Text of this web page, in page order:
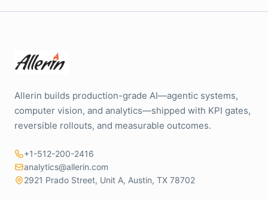
Allerin builds production-grade AI—agentic systems,
computer vision, and analytics—shipped with KPI gates,
reversible rollouts, and measurable outcomes.
+1-512-200-2416
analytics@allerin.com
2921 Prado Street, Unit A, Austin, TX 78702